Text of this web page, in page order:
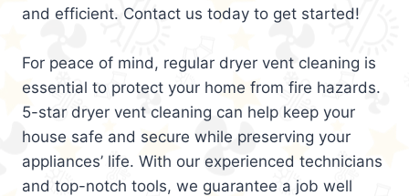
and efficient. Contact us today to get started!
For peace of mind, regular dryer vent cleaning is
essential to protect your home from fire hazards.
5-star dryer vent cleaning can help keep your
house safe and secure while preserving your
appliances’ life. With our experienced technicians
and top-notch tools, we guarantee a job well